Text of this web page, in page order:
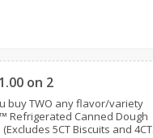
Save $2.95
2 for $4.00
Find in Aisle:300
on 2
buy TWO any flavor/variety
Refrigerated Canned Dough
5CT Biscuits and 4CT